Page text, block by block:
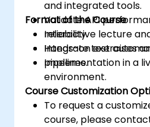
and integrated tools.
Validate API
reliability.
Integrate test
pipelines.
Format of the Course
Interactive lecture
Hands-on exercises
Implementation in a
environment.
Course Customization
To request a
course, please